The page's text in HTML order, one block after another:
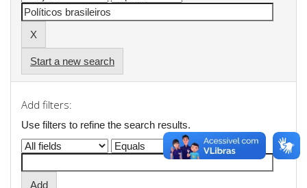
Start a new search
Add filters:
Use filters to refine the search results.